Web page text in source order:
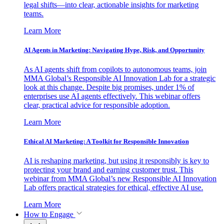
legal shifts—into clear, actionable insights for marketing
teams.
Learn More
AI Agents in Marketing: Navigating Hype, Risk, and Opportunity
As AI agents shift from copilots to autonomous teams, join
MMA Global’s Responsible AI Innovation Lab for a strategic
look at this change. Despite big promises, under 1% of
enterprises use AI agents effectively. This webinar offers
clear, practical advice for responsible adoption.
Learn More
Ethical AI Marketing: A Toolkit for Responsible Innovation
AI is reshaping marketing, but using it responsibly is key to
protecting your brand and earning customer trust. This
webinar from MMA Global’s new Responsible AI Innovation
Lab offers practical strategies for ethical, effective AI use.
Learn More
How to Engage